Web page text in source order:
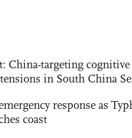
China-targeting cognitive
in South China
response as
coast